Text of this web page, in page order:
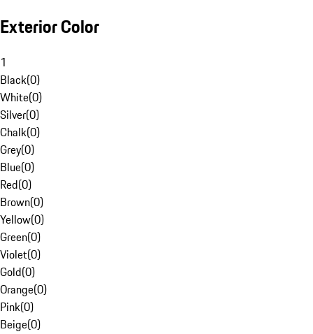
Exterior Color
1
Black(0)
White(0)
Silver(0)
Chalk(0)
Grey(0)
Blue(0)
Red(0)
Brown(0)
Yellow(0)
Green(0)
Violet(0)
Gold(0)
Orange(0)
Pink(0)
Beige(0)